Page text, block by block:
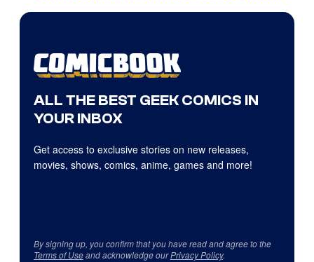
ALL THE BEST GEEK COMICS IN
YOUR INBOX
Get access to exclusive stories on new releases,
movies, shows, comics, anime, games and more!
By signing up, you confirm that you have read and agree to the
Terms of Useand acknowledge ourPrivacy Policy.